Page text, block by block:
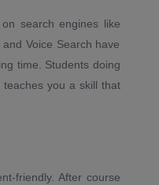
search engines like
Voice Search have
time. Students doing
you a skill that
friendly. After course